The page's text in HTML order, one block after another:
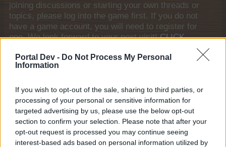
Portal Dev - Do Not Process My Personal
Information
If you wish to opt-out of the sale, sharing to third parties, or
processing of your personal or sensitive information for
targeted advertising by us, please use the below opt-out
section to confirm your selection. Please note that after your
opt-out request is processed you may continue seeing
interest-based ads based on personal information utilized by
joining discussions or starting your own threads or
topics, please log into the game first. If you do not
have a game account, you will need to register for
one. We look forward to your next visit!CLICK
Thread: Bonewhisper Hollow
Regular, Female
Messages: 213 Likes Received: 1,059 Trophy Points: 220
ç.çiftçi
Board Analyst, <
Messages:
Likes Received: 2,279 600